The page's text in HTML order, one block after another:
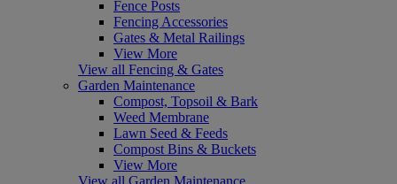
Fence Posts
Fencing Accessories
Gates & Metal Railings
View More
View all Fencing & Gates
Garden Maintenance
Compost, Topsoil & Bark
Weed Membrane
Lawn Seed & Feeds
Compost Bins & Buckets
View More
View all Garden Maintenance